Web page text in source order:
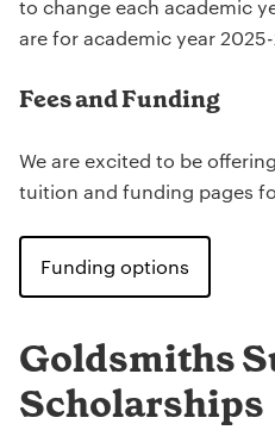
to change each academic
are for academic year
Fees and Funding
We are excited to be
tuition and funding pages
Funding options
Goldsmiths
Scholarships